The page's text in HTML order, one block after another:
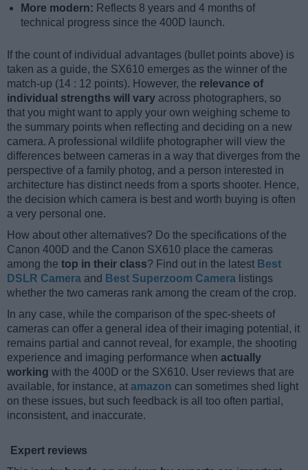
More modern: Reflects 8 years and 4 months of
technical progress since the 400D launch.
If the count of individual advantages (bullet points above) is
taken as a guide, the SX610 emerges as the winner of the
match-up (14 : 12 points). However, the relevance of
individual strengths will vary across photographers, so
that you might want to apply your own weighing scheme to
the summary points when reflecting and deciding on a new
camera. A professional wildlife photographer will view the
differences between cameras in a way that diverges from the
perspective of a family photog, and a person interested in
architecture has distinct needs from a sports shooter. Hence,
the decision which camera is best and worth buying is often
a very personal one.
How about other alternatives? Do the specifications of the
Canon 400D and the Canon SX610 place the cameras
among the top in their class? Find out in the latest Best
DSLR Camera and Best Superzoom Camera listings
whether the two cameras rank among the cream of the crop.
In any case, while the comparison of the spec-sheets of
cameras can offer a general idea of their imaging potential, it
remains partial and cannot reveal, for example, the shooting
experience and imaging performance when actually
working with the 400D or the SX610. User reviews that are
available, for instance, at amazon can sometimes shed light
on these issues, but such feedback is all too often partial,
inconsistent, and inaccurate.
Expert reviews